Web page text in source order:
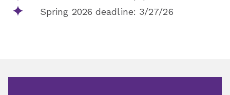
Spring 2026 deadline: 3/27/26